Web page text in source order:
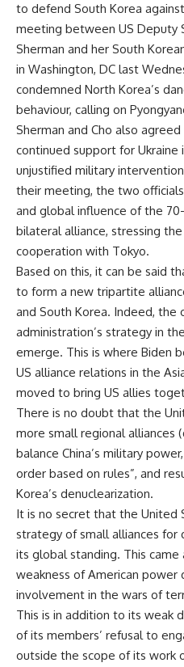
to defend South Korea
meeting between US Deputy
Sherman and her South
in Washington, DC last
condemned North Korea’s
behaviour, calling on
Sherman and Cho also
continued support for Ukraine
unjustified military
their meeting, the two
and global influence of the
bilateral alliance, stressing
cooperation with Tokyo.
Based on this, it can be said
to form a new tripartite
and South Korea. Indeed, the
administration’s strategy in
emerge. This is where Biden
US alliance relations in the
moved to bring US allies
There is no doubt that the
more small regional alliances
balance China’s military
order based on rules”, and
Korea’s denuclearization.
It is no secret that the United
strategy of small alliances
its global standing. This
weakness of American power
involvement in the wars of
This is in addition to its weak
of its members’ refusal to
outside the scope of its work